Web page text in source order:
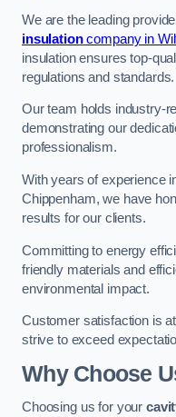
We are the leading
insulationcompany in
insulation ensures top-
regulations and standards.
Our team holds industry-
demonstrating our
professionalism.
With years of experience
Chippenham, we have
results for our clients.
Committing to energy
friendly materials and
environmental impact.
Customer satisfaction is
strive to exceed
Why Choose
Choosing us for your